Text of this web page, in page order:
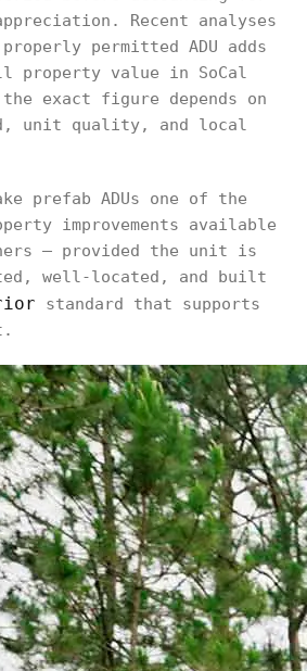
Recent analyses
permitted ADU adds
property value in SoCal
exact figure depends on
unit quality, and local
prefab ADUs one of the
improvements available
— provided the unit is
well-located, and built
standard that supports